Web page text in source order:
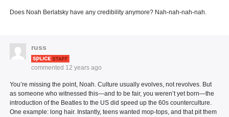
Does Noah Berlatsky have any credibility anymore? Nah-nah-nah-nah.
russ
commented 12 years ago
You’re missing the point, Noah. Culture usually evolves, not revolves. But
as someone who witnessed this—and to be fair, you weren’t yet born—the
introduction of the Beatles to the US did speed up the 60s counterculture.
One example: long hair. Instantly, teens wanted mop-tops, and that pit them